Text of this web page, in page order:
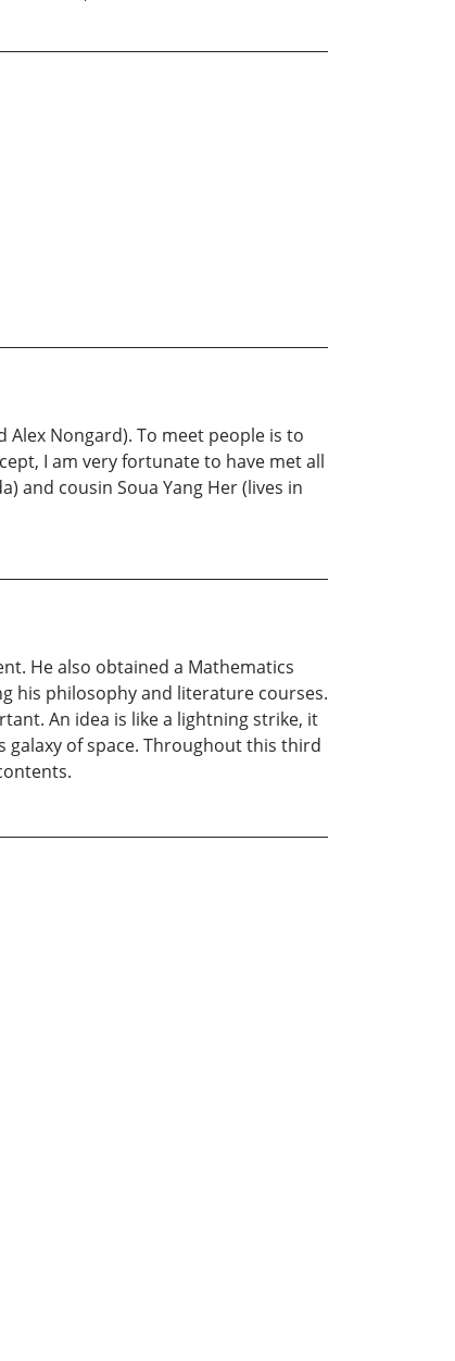
Alex Nongard). To meet people is to
I am very fortunate to have met all
and cousin Soua Yang Her (lives in
He also obtained a Mathematics
his philosophy and literature courses.
An idea is like a lightning strike, it
galaxy of space. Throughout this third